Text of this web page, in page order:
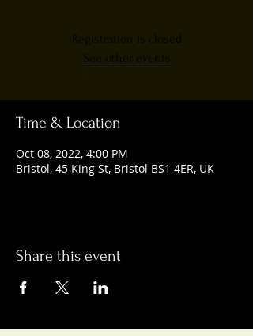
Registration is closed
See other events
Time & Location
Oct 08, 2022, 4:00 PM
Bristol, 45 King St, Bristol BS1 4ER, UK
Share this event